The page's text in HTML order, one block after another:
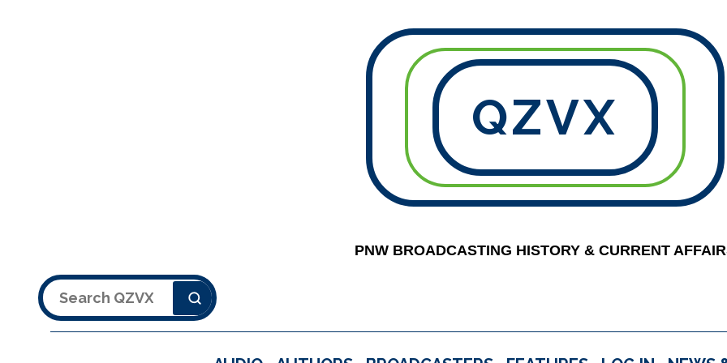
QZVX
PNW BROADCASTING HISTORY & CURRENT
Search